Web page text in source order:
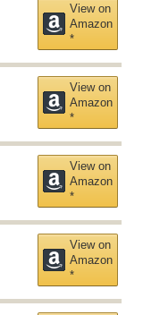
View on
Amazon
*
View on
Amazon
*
View on
Amazon
*
View on
Amazon
*